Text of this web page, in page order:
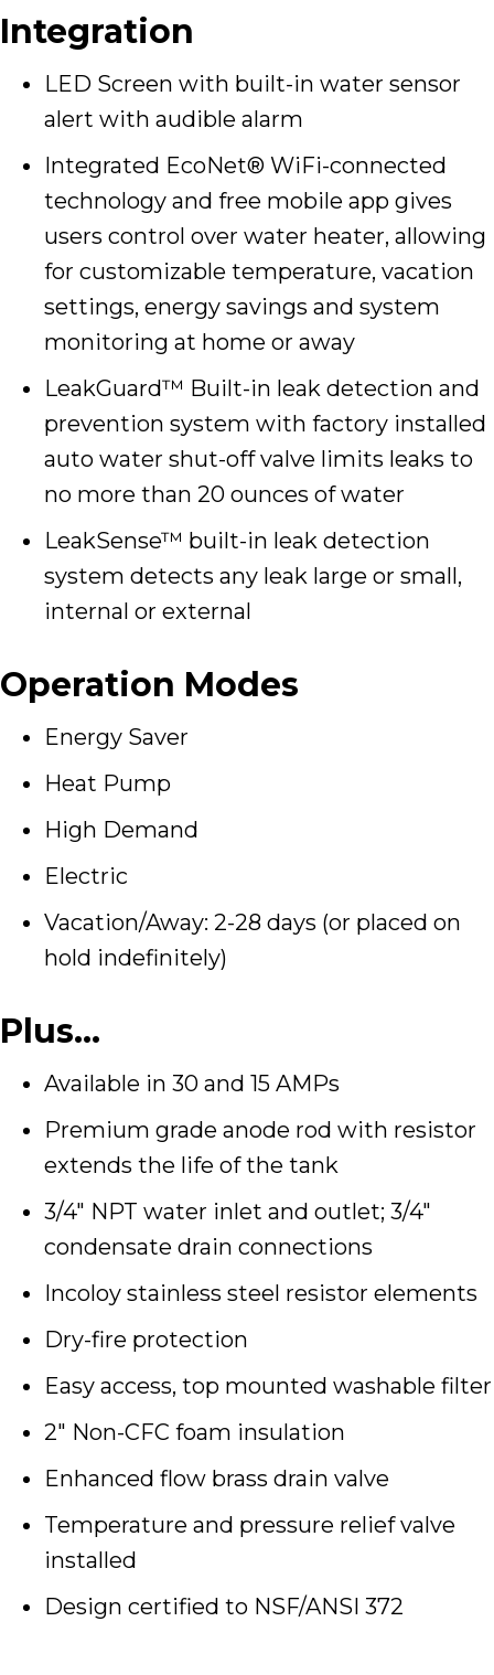
Integration
LED Screen with built-in water sensor
alert with audible alarm
Integrated EcoNet® WiFi-connected
technology and free mobile app gives
users control over water heater, allowing
for customizable temperature, vacation
settings, energy savings and system
monitoring at home or away
LeakGuard™ Built-in leak detection and
prevention system with factory installed
auto water shut-off valve limits leaks to
no more than 20 ounces of water
LeakSense™ built-in leak detection
system detects any leak large or small,
internal or external
Operation Modes
Energy Saver
Heat Pump
High Demand
Electric
Vacation/Away: 2-28 days (or placed on
hold indefinitely)
Plus…
Available in 30 and 15 AMPs
Premium grade anode rod with resistor
extends the life of the tank
3/4″ NPT water inlet and outlet; 3/4″
condensate drain connections
Incoloy stainless steel resistor elements
Dry-fire protection
Easy access, top mounted washable filter
2″ Non-CFC foam insulation
Enhanced flow brass drain valve
Temperature and pressure relief valve
installed
Design certified to NSF/ANSI 372